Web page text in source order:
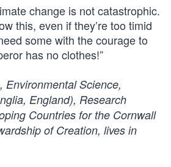
change is not catastrophic.
this, even if they’re too timid
some with the courage to
has no clothes!”
Environmental Science,
England), Research
Countries for the Cornwall
of Creation, lives in